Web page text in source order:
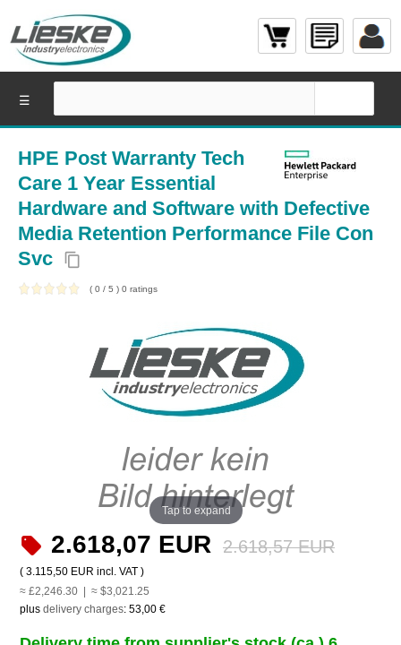
HPE Post Warranty Tech
Care 1 Year Essential
Hardware and Software with Defective
Media Retention Performance File Con
Svc
content_copy
( 0 / 5 ) 0 ratings
Tap to expand
2.618,07 EUR 2.618,57 EUR
( 3.115,50 EUR incl. VAT )
≈ £2,246.30 | ≈ $3,021.25
plus delivery charges: 53,00 €
☰